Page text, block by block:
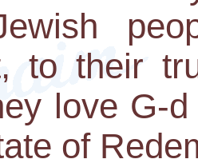
to their
love G-
of